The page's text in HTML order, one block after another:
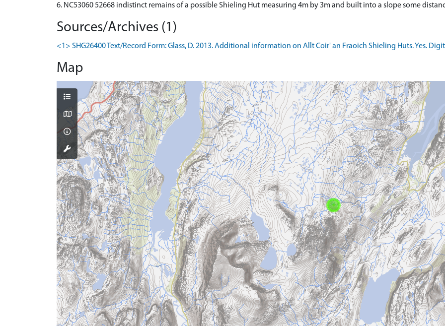
6. NC53060 52668 indistinct remains of a possible Shieling Hut measuring 4m by 3m and built into a slope some
Sources/Archives (1)
<1> SHG26400 Text/Record Form: Glass, D. 2013. Additional information on Allt Coir' an Fraoich Shieling Huts. Yes.
Map